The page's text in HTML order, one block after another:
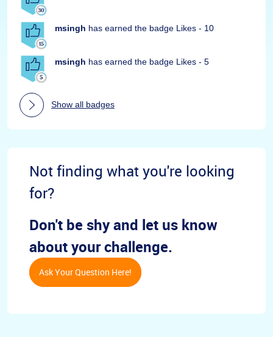
msingh has earned the badge Likes - 10
msingh has earned the badge Likes - 5
Show all badges
Not finding what you're looking
for?
Don't be shy and let us know
about your challenge.
Ask Your Question Here!